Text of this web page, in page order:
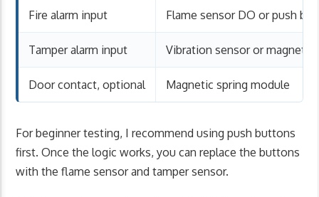
Fire alarm input Flame sensor DO or push
Tamper alarm input Vibration sensor or magnetic
Door contact, optional Magnetic spring module
For beginner testing, I recommend using push buttons
first. Once the logic works, you can replace the buttons
with the flame sensor and tamper sensor.